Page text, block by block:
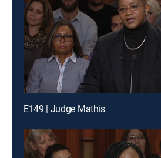
E149 | Judge Mathis